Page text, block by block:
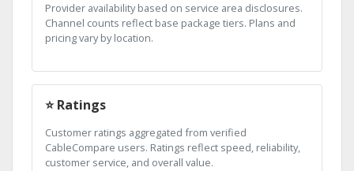
Provider availability based on service area disclosures.
Channel counts reflect base package tiers. Plans and
pricing vary by location.
⭐ Ratings
Customer ratings aggregated from verified
CableCompare users. Ratings reflect speed, reliability,
customer service, and overall value.